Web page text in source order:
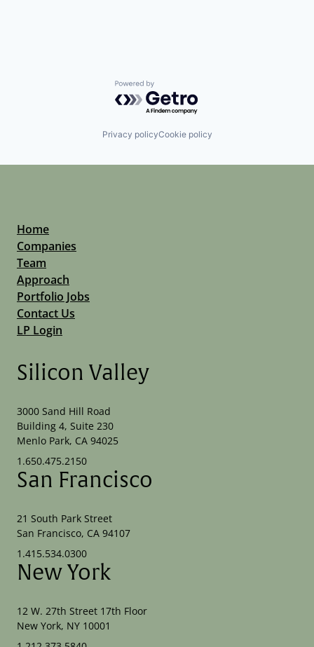
Powered by Getro.com
Privacy policyCookie policy
Home
Companies
Team
Approach
Portfolio Jobs
Contact Us
LP Login
Silicon Valley
3000 Sand Hill Road
Building 4, Suite 230
Menlo Park, CA 94025
1.650.475.2150
San Francisco
21 South Park Street
San Francisco, CA 94107
1.415.534.0300
New York
12 W. 27th Street 17th Floor
New York, NY 10001